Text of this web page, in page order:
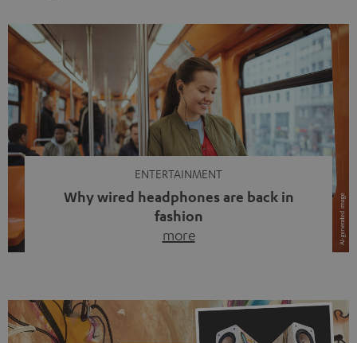
ENTERTAINMENT
Why wired headphones are back in
fashion
more
video calls, more and more people are wearing earbuds
with a cable dangling from their ears again. Has the fear